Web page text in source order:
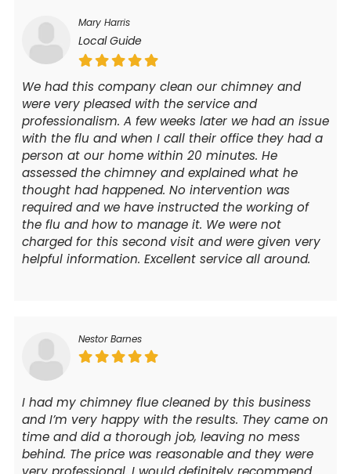
Mary Harris
Local Guide
We had this company clean our chimney and
were very pleased with the service and
professionalism. A few weeks later we had an issue
with the flu and when I call their office they had a
person at our home within 20 minutes. He
assessed the chimney and explained what he
thought had happened. No intervention was
required and we have instructed the working of
the flu and how to manage it. We were not
charged for this second visit and were given very
helpful information. Excellent service all around.
Nestor Barnes
I had my chimney flue cleaned by this business
and I’m very happy with the results. They came on
time and did a thorough job, leaving no mess
behind. The price was reasonable and they were